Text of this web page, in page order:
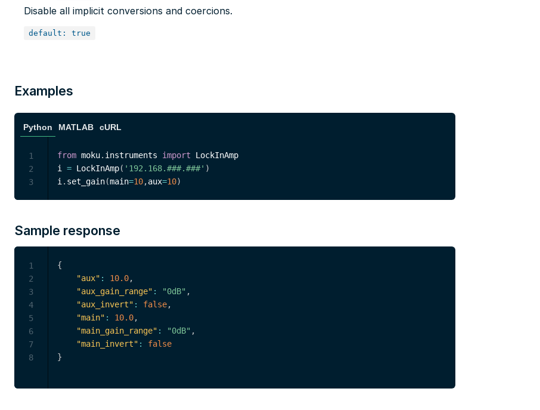
Disable all implicit conversions and coercions.
default: true
Examples
Python MATLAB cURL
from moku. instruments import LockInAmp
i = LockInAmp( '192.168.###.###' )
i. set_gain(main=10,aux=10)
1
2
3
Sample response
{
"aux" : 10.0,
"aux_gain_range" : "0dB" ,
"aux_invert" : false,
"main" : 10.0,
"main_gain_range" : "0dB" ,
"main_invert" :
false
}
1
2
3
4
5
6
7
8